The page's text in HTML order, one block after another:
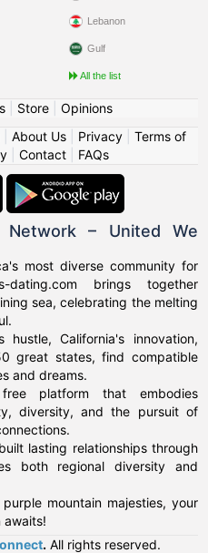
Lebanon
Gulf
All the list
| Store| Opinions
About Us| Privacy| Terms of
Contact FAQs
Network – United We
most diverse community for
dating.com brings together
sea, celebrating the melting
California's innovation,
great states, find compatible
and dreams.
platform that embodies
diversity, and the pursuit of
lasting relationships through
both regional diversity and
mountain majesties, your
awaits!
. All rights reserved.